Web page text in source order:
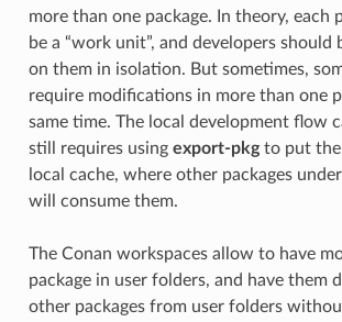
more than one package. In theory, each
be a “work unit”, and developers should
on them in isolation. But sometimes,
require modifications in more than one
same time. The local development flow
still requires using export-pkgto put the
local cache, where other packages
will consume them.
The Conan workspaces allow to have
package in user folders, and have them
other packages from user folders